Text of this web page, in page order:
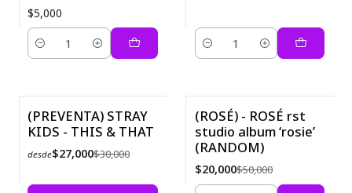
$5,000
Cantidad Cantidad
-10%
(PREVENTA) STRAY
KIDS - THIS & THAT
desde$27,000$30,000
-60%
(ROSÉ) - ROSÉ first
studio album ‘rosie’
(RANDOM)
$20,000$50,000